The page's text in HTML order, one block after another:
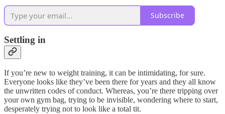
Subscribe
Settling in
If you’re new to weight training, it can be intimidating, for sure.
Everyone looks like they’ve been there for years and they all know
the unwritten codes of conduct. Whereas, you’re there tripping over
your own gym bag, trying to be invisible, wondering where to start,
desperately trying not to look like a total tit.